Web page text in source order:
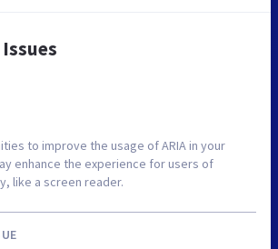
to improve the usage of ARIA in your
enhance the experience for users of
like a screen reader.